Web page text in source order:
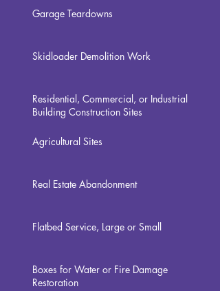
Garage Teardowns
Skidloader Demolition Work
Residential, Commercial, or Industrial
Building Construction Sites
Agricultural Sites
Real Estate Abandonment
Flatbed Service, Large or Small
Boxes for Water or Fire Damage
Restoration